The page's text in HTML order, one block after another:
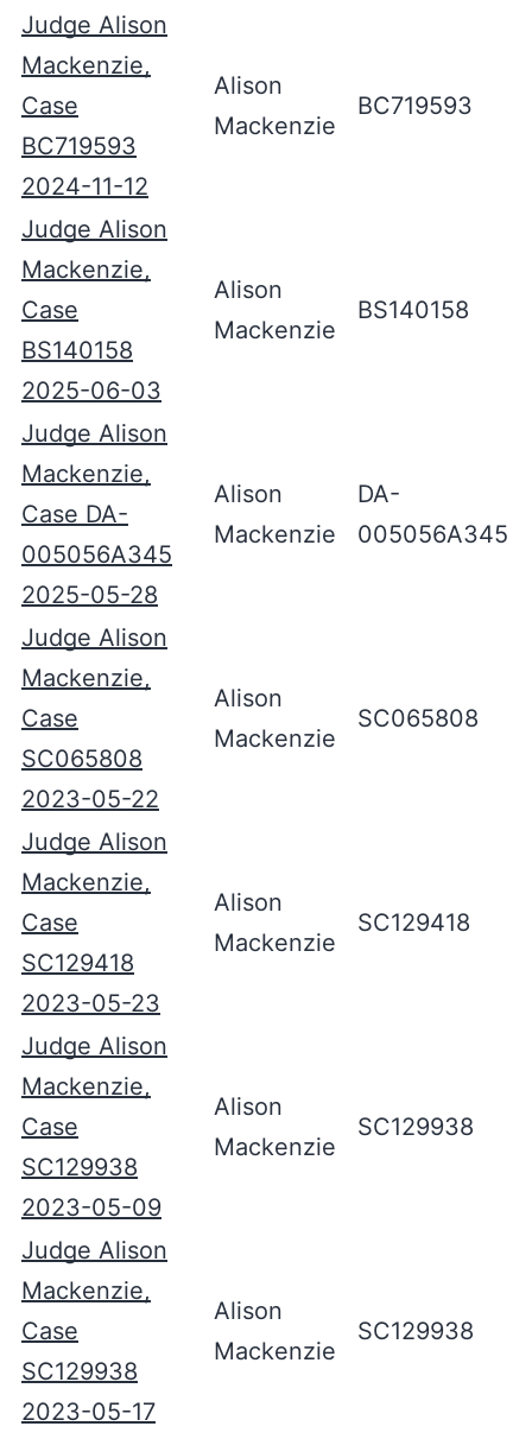
Judge Alison
Mackenzie,
Case
BC719593
2024-11-12
Alison
Mackenzie
BC719593
Judge Alison
Mackenzie,
Case
BS140158
2025-06-03
Alison
Mackenzie
BS140158
Judge Alison
Mackenzie,
Case DA-
005056A345
2025-05-28
Alison
Mackenzie
DA-
005056A345
Judge Alison
Mackenzie,
Case
SC065808
2023-05-22
Alison
Mackenzie
SC065808
Judge Alison
Mackenzie,
Case
SC129418
2023-05-23
Alison
Mackenzie
SC129418
Judge Alison
Mackenzie,
Case
SC129938
2023-05-09
Alison
Mackenzie
SC129938
Judge Alison
Mackenzie,
Case
SC129938
2023-05-17
Alison
Mackenzie
SC129938